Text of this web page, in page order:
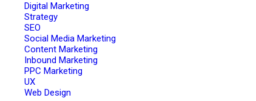
Digital Marketing
Strategy
SEO
Social Media Marketing
Content Marketing
Inbound Marketing
PPC Marketing
UX
Web Design